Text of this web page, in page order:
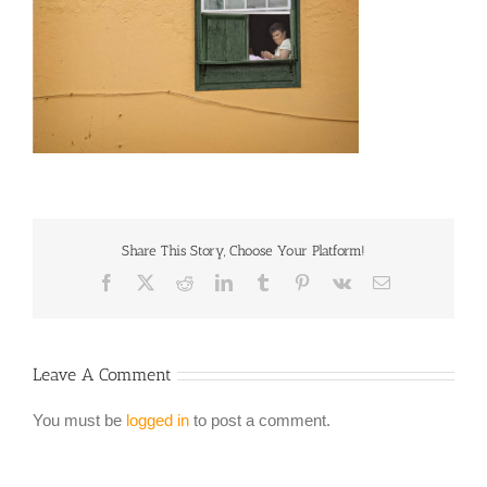
Share This Story, Choose Your Platform!
Facebook RedditLinkedInTumblr Pinterest
Vk Email
Leave A Comment
You must be logged in to post a comment.